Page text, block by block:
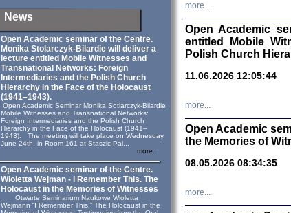
News
Open Academic seminar of the Centre.
Monika Stolarczyk‑Bilardie will deliver a
lecture entitled Mobile Witnesses and
Transnational Networks: Foreign
Intermediaries and the Polish Church
Hierarchy in the Face of the Holocaust
(1941–1943).
Open Academic Seminar Monika Sotlarczyk-Bilardie
Mobile Witnesses and Transnational Networks:
Foreign Intermediaries and the Polish Church
Hierarchy in the Face of the Holocaust (1941–
1943). The meeting will take place on Wednesday,
June 24th, in Room 161 at Staszic Pal...
more...
Open Academic seminar of the Centre.
Wioletta Wejman - I Remember This. The
Holocaust in the Memories of Witnesses
Otwarte Seminarium Naukowe Wioletta
Wejmann “I Remember This.” The Holocaust in the
more...
Open Academic
entitled Mobile
Polish Church
11.06.2026 12:05:44
more...
Open Academic
the Memories of
08.05.2026 08:34:35
more...